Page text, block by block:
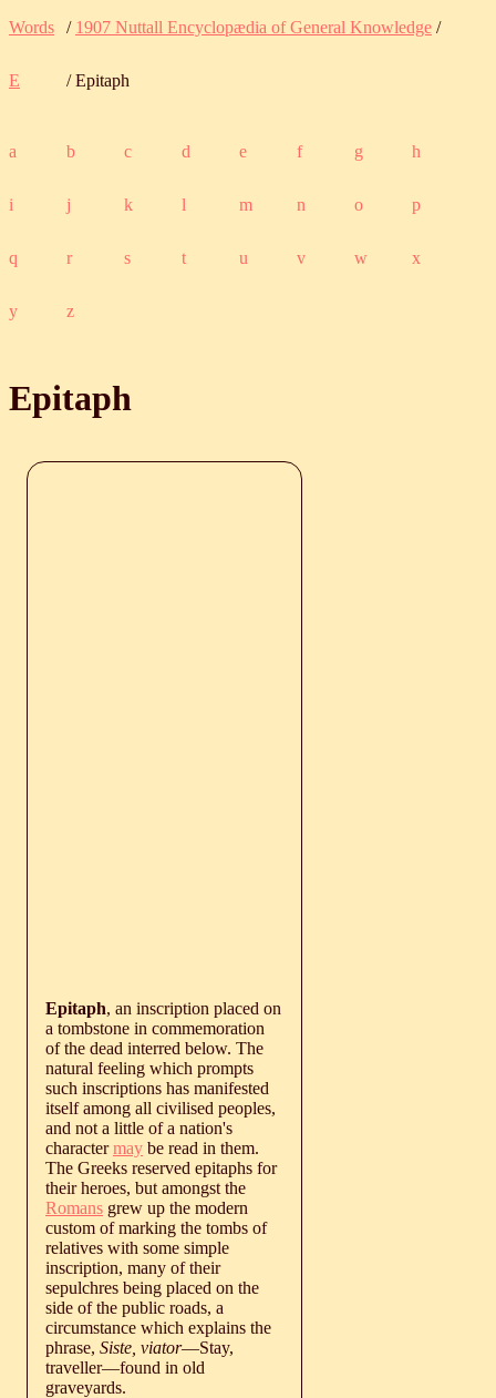
Words / 1907 Nuttall Encyclopædia of General Knowledge /
E / Epitaph
a b c d e f g h
i j k l m n o p
q r s t u v w x
y z
Epitaph
Epitaph, an inscription placed on
a tombstone in commemoration
of the dead interred below. The
natural feeling which prompts
such inscriptions has manifested
itself among all civilised peoples,
and not a little of a nation's
charactermay be read in them.
The Greeks reserved epitaphs for
their heroes, but amongst the
Romans grew up the modern
custom of marking the tombs of
relatives with some simple
inscription, many of their
sepulchres being placed on the
side of the public roads, a
circumstance which explains the
phrase, Siste, viator—Stay,
traveller—found in old
graveyards.